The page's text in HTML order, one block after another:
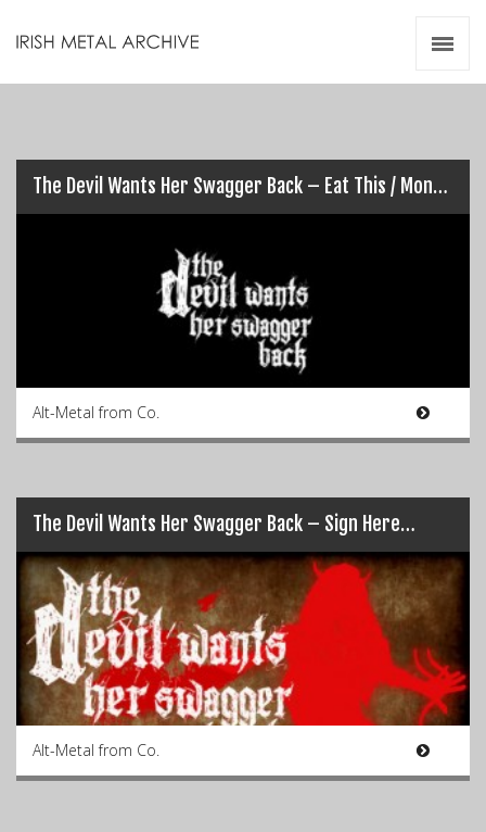
The Devil Wants Her Swagger Back – Eat This / Monster In Me
Alt-Metal from Co.
The Devil Wants Her Swagger Back – Sign Here…
Alt-Metal from Co.
Videos
Resources